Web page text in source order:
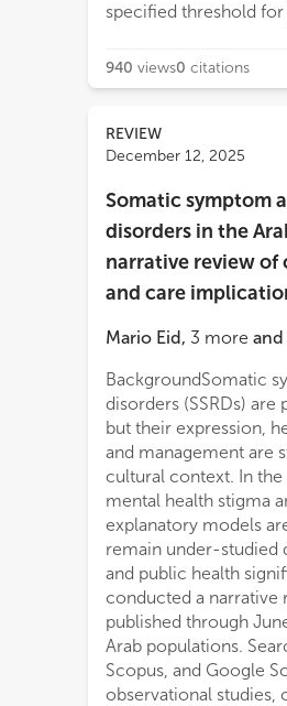
specified threshold
940 views0 citations
REVIEW
December 12, 2025
Somatic symptom
disorders in the
narrative review of
and care
Mario Eid, 3 more and
BackgroundSomatic
disorders (SSRDs)
but their expression,
and management are
cultural context. In
mental health stigma
explanatory models
remain under-studied
and public health
conducted a narrative
published through
Arab populations.
Scopus, and Google
observational studies,
pathways, and